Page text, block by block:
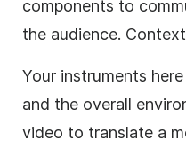
components to
the audience.
Your instruments
and the overall
video to translate a